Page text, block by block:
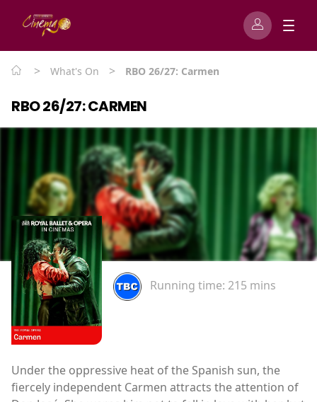
> What's On > RBO 26/27: Carmen
RBO 26/27: CARMEN
Running time: 215 mins
Under the oppressive heat of the Spanish sun, the
fiercely independent Carmen attracts the attention of